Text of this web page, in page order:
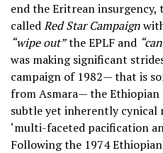
end the Eritrean insurgency,
calledRed Star Campaign
“wipe out”the EPLF and
was making significant
campaign of 1982— that is
from Asmara— the
subtle yet inherently cynical
‘multi-faceted pacification
Following the 1974